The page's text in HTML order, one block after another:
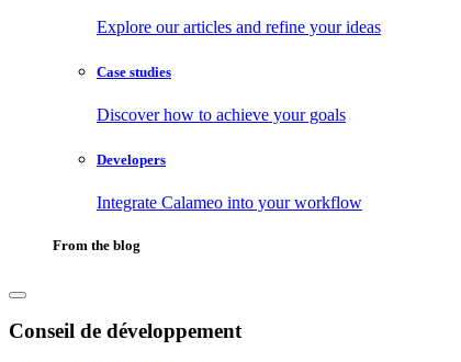
Explore our articles and refine your ideas
Case studies
Discover how to achieve your goals
Developers
Integrate Calameo into your workflow
From the blog
Conseil de développement